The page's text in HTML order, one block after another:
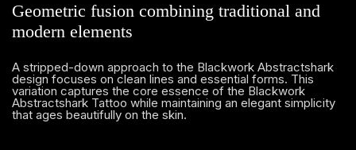
Geometric fusion combining traditional and
modern elements
A stripped-down approach to the Blackwork Abstractshark
design focuses on clean lines and essential forms. This
variation captures the core essence of the Blackwork
Abstractshark Tattoo while maintaining an elegant simplicity
that ages beautifully on the skin.